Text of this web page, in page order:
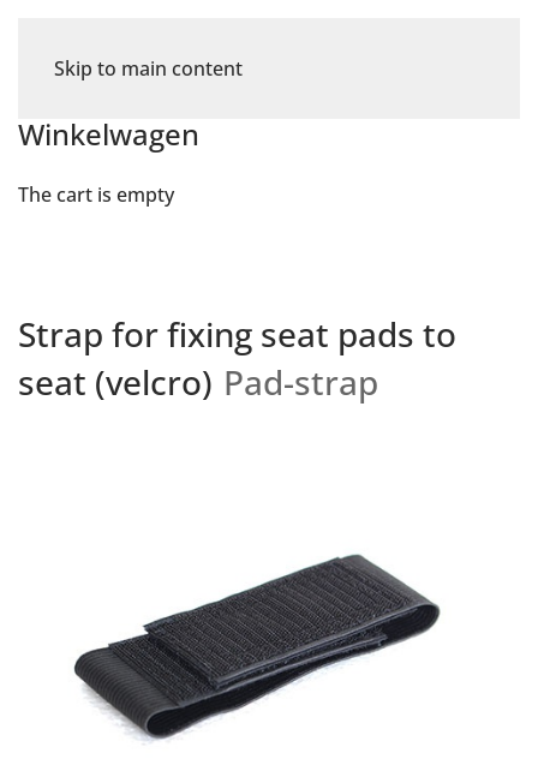
Skip to main content
Winkelwagen
The cart is empty
Strap for fixing seat pads to
seat (velcro) Pad-strap